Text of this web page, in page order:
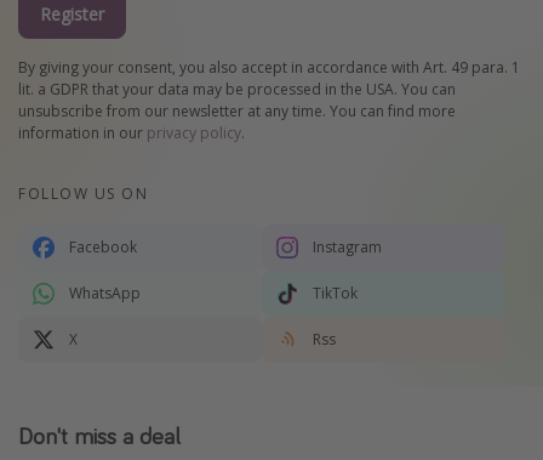
Register
By giving your consent, you also accept in accordance with Art. 49 para. 1
lit. a GDPR that your data may be processed in the USA. You can
unsubscribe from our newsletter at any time. You can find more
information in our privacy policy.
FOLLOW US ON
Facebook Instagram
WhatsApp TikTok
X Rss
Don't miss a deal